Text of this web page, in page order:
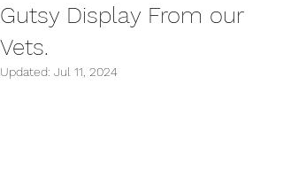
Gutsy Display From our
Vets.
Updated: Jul 11, 2024